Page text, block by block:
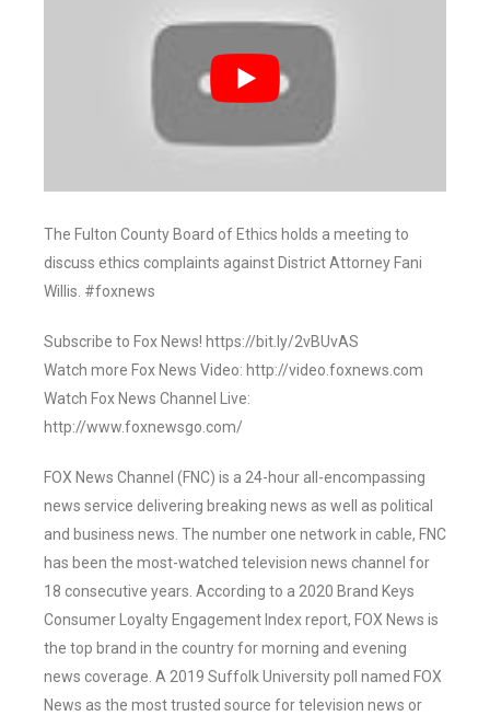
The Fulton County Board of Ethics holds a meeting to
discuss ethics complaints against District Attorney Fani
Willis. #foxnews
Subscribe to Fox News! https://bit.ly/2vBUvAS
Watch more Fox News Video: http://video.foxnews.com
Watch Fox News Channel Live:
http://www.foxnewsgo.com/
FOX News Channel (FNC) is a 24-hour all-encompassing
news service delivering breaking news as well as political
and business news. The number one network in cable, FNC
has been the most-watched television news channel for
18 consecutive years. According to a 2020 Brand Keys
Consumer Loyalty Engagement Index report, FOX News is
the top brand in the country for morning and evening
news coverage. A 2019 Suffolk University poll named FOX
News as the most trusted source for television news or